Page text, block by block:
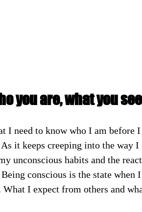
you are, what you
I need to know who I am before
it keeps creeping into the way
unconscious habits and the
conscious is the state
I expect from others and